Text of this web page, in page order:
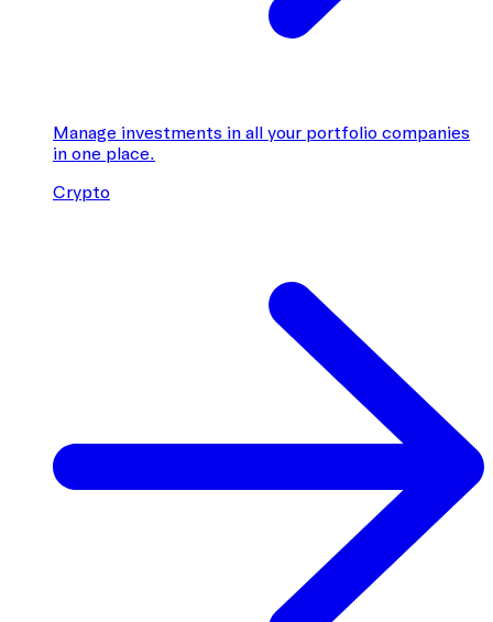
Manage investments in all your portfolio companies
in one place.
Crypto